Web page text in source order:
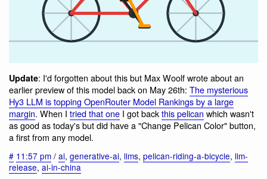
Update: I'd forgotten about this but Max Woolf wrote about an
earlier preview of this model back on May 26th: The mysterious
Hy3 LLM is topping OpenRouter Model Rankings by a large
margin. When I tried that one I got backthis pelican which wasn't
as good as today's but did have a "Change Pelican Color" button,
a first from any model.
# 11:57 pm / ai, generative-ai, llms, pelican-riding-a-bicycle, llm-
release, ai-in-china